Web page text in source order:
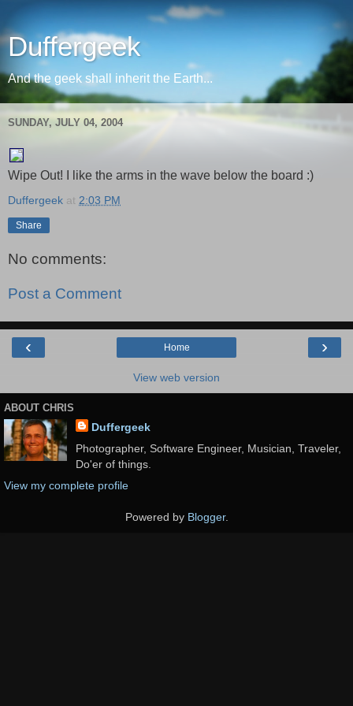
Duffergeek
And the geek shall inherit the Earth...
SUNDAY, JULY 04, 2004
Wipe Out! I like the arms in the wave below the board :)
Duffergeek at 2:03 PM
Share
No comments:
Post a Comment
‹ ›
Home
View web version
ABOUT CHRIS
Duffergeek
Photographer, Software Engineer, Musician, Traveler,
Do'er of things.
View my complete profile
Powered by Blogger.